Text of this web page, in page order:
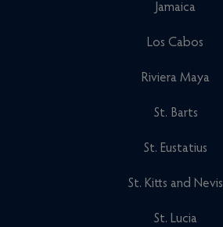
Jamaica
Los Cabos
Riviera Maya
St. Barts
St. Eustatius
St. Kitts and Nevis
St. Lucia